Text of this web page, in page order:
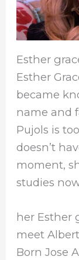
Esther
Esther
became
name and
Pujols is
doesn’t
moment,
studies
her Esther
meet
Born Jose